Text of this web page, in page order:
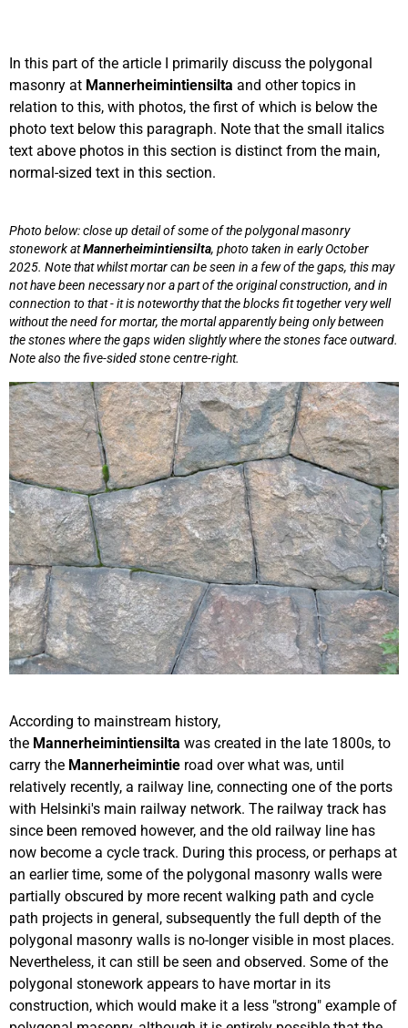
In this part of the article I primarily discuss the polygonal
masonry at Mannerheimintiensilta and other topics in
relation to this, with photos, the first of which is below the
photo text below this paragraph. Note that the small italics
text above photos in this section is distinct from the main,
normal-sized text in this section.
Photo below: close up detail of some of the polygonal masonry
stonework atMannerheimintiensilta, photo taken in early October
2025. Note that whilst mortar can be seen in a few of the gaps, this may
not have been necessary nor a part of the original construction, and in
connection to that - it is noteworthy that the blocks fit together very well
without the need for mortar, the mortal apparently being only between
the stones where the gaps widen slightly where the stones face outward.
Note also the five-sided stone centre-right.
According to mainstream history,
the Mannerheimintiensilta was created in the late 1800s, to
carry the Mannerheimintie road over what was, until
relatively recently, a railway line, connecting one of the ports
with Helsinki's main railway network. The railway track has
since been removed however, and the old railway line has
now become a cycle track. During this process, or perhaps at
an earlier time, some of the polygonal masonry walls were
partially obscured by more recent walking path and cycle
path projects in general, subsequently the full depth of the
polygonal masonry walls is no-longer visible in most places.
Nevertheless, it can still be seen and observed. Some of the
polygonal stonework appears to have mortar in its
construction, which would make it a less "strong" example of